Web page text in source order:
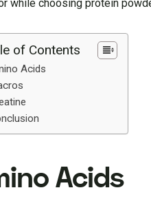
while choosing protein
of Contents
Acids
Acids